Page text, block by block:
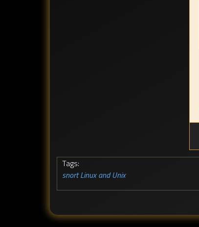
Tags:
snort, Linux and Unix